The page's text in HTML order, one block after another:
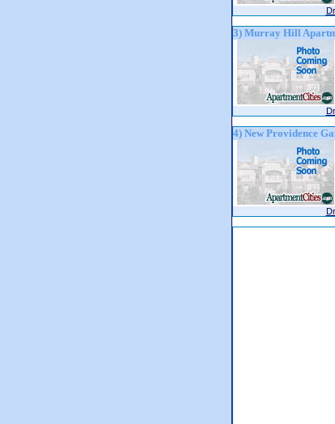
3) Murray Hill
4) New Providence